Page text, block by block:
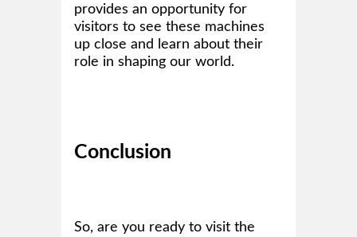
provides an opportunity for
visitors to see these machines
up close and learn about their
role in shaping our world.
Conclusion
So, are you ready to visit the